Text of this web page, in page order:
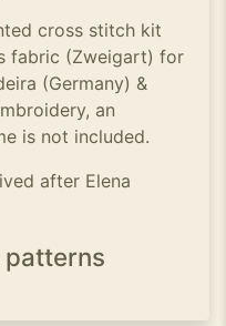
cross stitch kit
fabric (Zweigart) for
(Germany) &
an
is not included.
after Elena